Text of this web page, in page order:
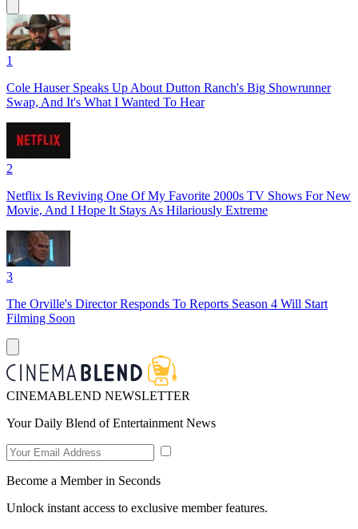
1
Cole Hauser Speaks Up About Dutton Ranch's Big Showrunner
Swap, And It's What I Wanted To Hear
2
Netflix Is Reviving One Of My Favorite 2000s TV Shows For New
Movie, And I Hope It Stays As Hilariously Extreme
3
The Orville's Director Responds To Reports Season 4 Will Start
Filming Soon
CINEMABLEND NEWSLETTER
Your Daily Blend of Entertainment News
Become a Member in Seconds
Unlock instant access to exclusive member features.